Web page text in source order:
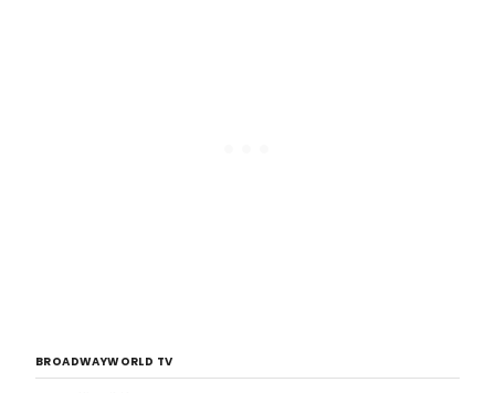
BROADWAYWORLD TV